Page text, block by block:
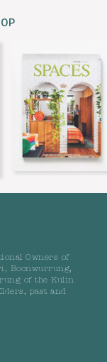
Owners of
Boonwurrung,
of the Kulin
past and